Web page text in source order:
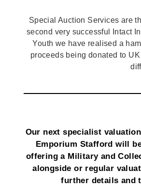
Special Auction Services are
second very successful Intact
Youth we have realised a
proceeds being donated to
Our next specialist
Emporium Stafford will
offering a Military and
alongside or regular
further details and